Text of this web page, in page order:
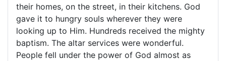
their homes, on the street, in their kitchens. God
gave it to hungry souls wherever they were
looking up to Him. Hundreds received the mighty
baptism. The altar services were wonderful.
People fell under the power of God almost as